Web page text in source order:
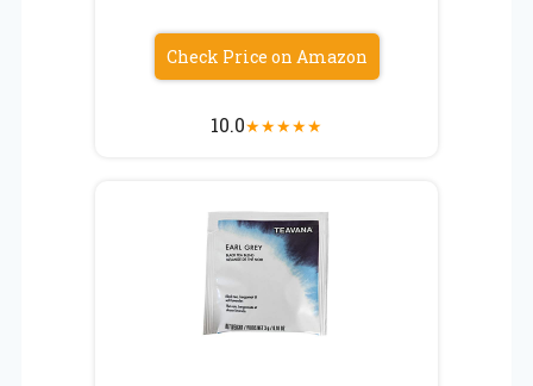
Check Price on Amazon
10.0★★★★★